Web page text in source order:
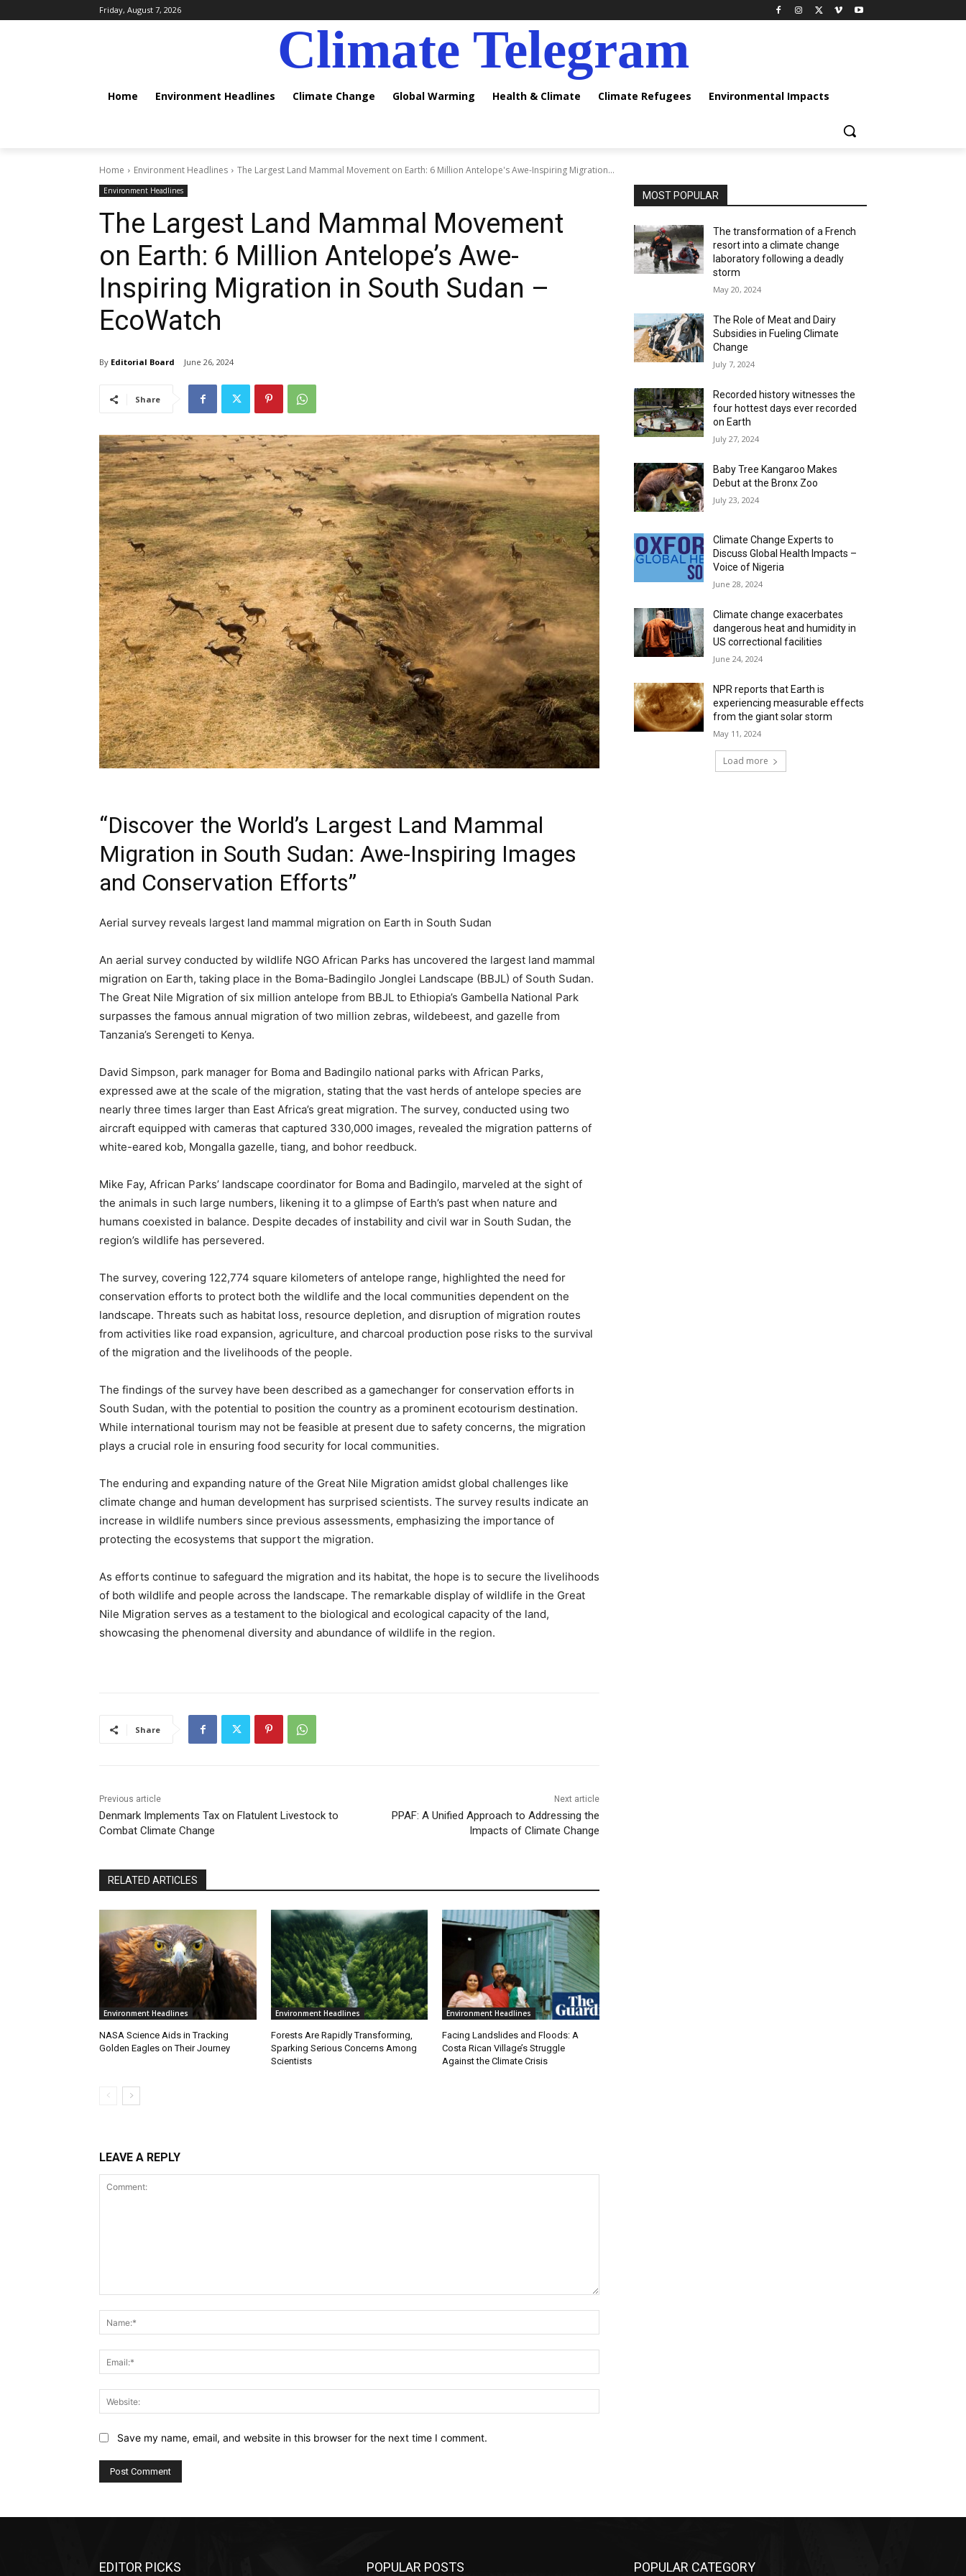
Friday, August 7, 2026
Climate Telegram
Home Environment Headlines Climate Change Global Warming Health & Climate Climate Refugees Environmental Impacts
Home Environment Headlines The Largest Land Mammal Movement on Earth: 6 Million Antelope's Awe-Inspiring Migration...
Environment Headlines
The Largest Land Mammal Movement
on Earth: 6 Million Antelope’s Awe-
Inspiring Migration in South Sudan –
EcoWatch
By Editorial Board June 26, 2024
Share
“Discover the World’s Largest Land Mammal
Migration in South Sudan: Awe-Inspiring Images
and Conservation Efforts”
Aerial survey reveals largest land mammal migration on Earth in South Sudan
An aerial survey conducted by wildlife NGO African Parks has uncovered the largest land mammal
migration on Earth, taking place in the Boma-Badingilo Jonglei Landscape (BBJL) of South Sudan.
The Great Nile Migration of six million antelope from BBJL to Ethiopia’s Gambella National Park
surpasses the famous annual migration of two million zebras, wildebeest, and gazelle from
Tanzania’s Serengeti to Kenya.
David Simpson, park manager for Boma and Badingilo national parks with African Parks,
expressed awe at the scale of the migration, stating that the vast herds of antelope species are
nearly three times larger than East Africa’s great migration. The survey, conducted using two
aircraft equipped with cameras that captured 330,000 images, revealed the migration patterns of
white-eared kob, Mongalla gazelle, tiang, and bohor reedbuck.
Mike Fay, African Parks’ landscape coordinator for Boma and Badingilo, marveled at the sight of
the animals in such large numbers, likening it to a glimpse of Earth’s past when nature and
humans coexisted in balance. Despite decades of instability and civil war in South Sudan, the
region’s wildlife has persevered.
The survey, covering 122,774 square kilometers of antelope range, highlighted the need for
conservation efforts to protect both the wildlife and the local communities dependent on the
landscape. Threats such as habitat loss, resource depletion, and disruption of migration routes
from activities like road expansion, agriculture, and charcoal production pose risks to the survival
of the migration and the livelihoods of the people.
The findings of the survey have been described as a gamechanger for conservation efforts in
South Sudan, with the potential to position the country as a prominent ecotourism destination.
While international tourism may not be feasible at present due to safety concerns, the migration
plays a crucial role in ensuring food security for local communities.
The enduring and expanding nature of the Great Nile Migration amidst global challenges like
climate change and human development has surprised scientists. The survey results indicate an
increase in wildlife numbers since previous assessments, emphasizing the importance of
protecting the ecosystems that support the migration.
As efforts continue to safeguard the migration and its habitat, the hope is to secure the livelihoods
of both wildlife and people across the landscape. The remarkable display of wildlife in the Great
Nile Migration serves as a testament to the biological and ecological capacity of the land,
showcasing the phenomenal diversity and abundance of wildlife in the region.
Share
Previous article
Denmark Implements Tax on Flatulent Livestock to
Combat Climate Change
Next article
PPAF: A Unified Approach to Addressing the
Impacts of Climate Change
RELATED ARTICLES
Environment Headlines
NASA Science Aids in Tracking
Golden Eagles on Their Journey
Environment Headlines
Forests Are Rapidly Transforming,
Sparking Serious Concerns Among
Scientists
Environment Headlines
Facing Landslides and Floods: A
Costa Rican Village’s Struggle
Against the Climate Crisis
LEAVE A REPLY
Save my name, email, and website in this browser for the next time I comment.
MOST POPULAR
The transformation of a French
resort into a climate change
laboratory following a deadly
storm
May 20, 2024
The Role of Meat and Dairy
Subsidies in Fueling Climate
Change
July 7, 2024
Recorded history witnesses the
four hottest days ever recorded
on Earth
July 27, 2024
Baby Tree Kangaroo Makes
Debut at the Bronx Zoo
July 23, 2024
Climate Change Experts to
Discuss Global Health Impacts –
Voice of Nigeria
June 28, 2024
Climate change exacerbates
dangerous heat and humidity in
US correctional facilities
June 24, 2024
NPR reports that Earth is
experiencing measurable effects
from the giant solar storm
May 11, 2024
Load more
EDITOR PICKS POPULAR POSTS POPULAR CATEGORY